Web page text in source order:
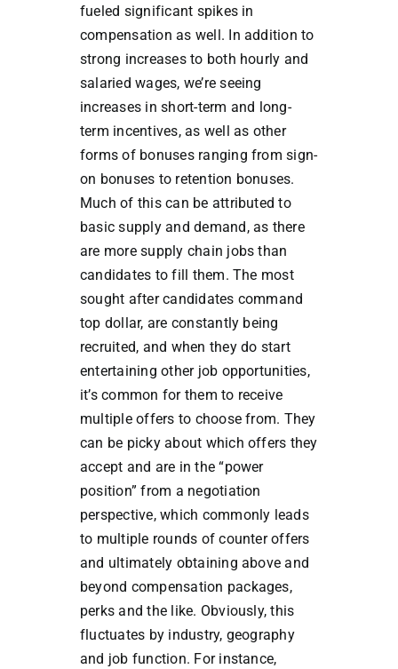
fueled significant spikes in
compensation as well. In addition to
strong increases to both hourly and
salaried wages, we’re seeing
increases in short-term and long-
term incentives, as well as other
forms of bonuses ranging from sign-
on bonuses to retention bonuses.
Much of this can be attributed to
basic supply and demand, as there
are more supply chain jobs than
candidates to fill them. The most
sought after candidates command
top dollar, are constantly being
recruited, and when they do start
entertaining other job opportunities,
it’s common for them to receive
multiple offers to choose from. They
can be picky about which offers they
accept and are in the “power
position” from a negotiation
perspective, which commonly leads
to multiple rounds of counter offers
and ultimately obtaining above and
beyond compensation packages,
perks and the like. Obviously, this
fluctuates by industry, geography
and job function. For instance,